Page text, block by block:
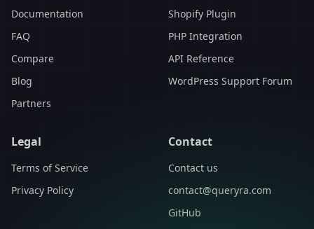
Documentation
FAQ
Compare
Blog
Partners
Shopify Plugin
PHP Integration
API Reference
WordPress Support Forum
Legal
Terms of Service
Privacy Policy
Contact
Contact us
contact@queryra.com
GitHub